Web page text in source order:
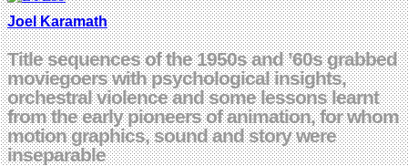
Joel Karamath
Title sequences of the 1950s and ’60s grabbed
moviegoers with psychological insights,
orchestral violence and some lessons learnt
from the early pioneers of animation, for whom
motion graphics, sound and story were
inseparable